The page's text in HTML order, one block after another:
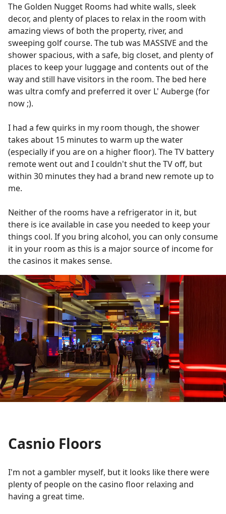
The Golden Nugget Rooms had white walls, sleek
decor, and plenty of places to relax in the room with
amazing views of both the property, river, and
sweeping golf course. The tub was MASSIVE and the
shower spacious, with a safe, big closet, and plenty of
places to keep your luggage and contents out of the
way and still have visitors in the room. The bed here
was ultra comfy and preferred it over L' Auberge (for
now ;).
I had a few quirks in my room though, the shower
takes about 15 minutes to warm up the water
(especially if you are on a higher floor). The TV battery
remote went out and I couldn't shut the TV off, but
within 30 minutes they had a brand new remote up to
me.
Neither of the rooms have a refrigerator in it, but
there is ice available in case you needed to keep your
things cool. If you bring alcohol, you can only consume
it in your room as this is a major source of income for
the casinos it makes sense.
Casnio Floors
I'm not a gambler myself, but it looks like there were
plenty of people on the casino floor relaxing and
having a great time.